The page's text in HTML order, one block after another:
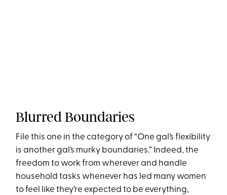
Blurred Boundaries
File this one in the category of “One gal’s flexibility
is another gal’s murky boundaries.” Indeed, the
freedom to work from wherever and handle
household tasks whenever has led many women
to feel like they’re expected to be everything,